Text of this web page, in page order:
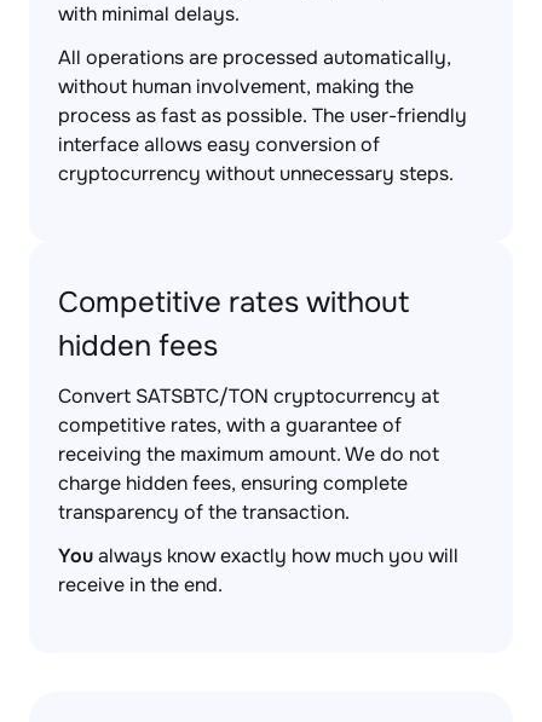
with minimal delays.
All operations are processed automatically,
without human involvement, making the
process as fast as possible. The user-friendly
interface allows easy conversion of
cryptocurrency without unnecessary steps.
Competitive rates without
hidden fees
Convert SATSBTC/TON cryptocurrency at
competitive rates, with a guarantee of
receiving the maximum amount. We do not
charge hidden fees, ensuring complete
transparency of the transaction.
Youalways know exactly how much you will
receive in the end.